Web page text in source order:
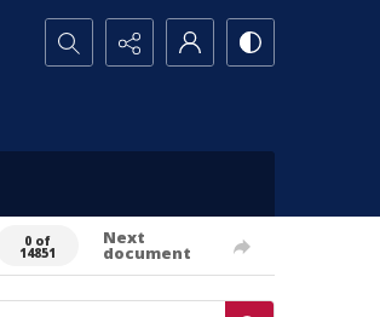
Search...
0 of
14851
Next
document